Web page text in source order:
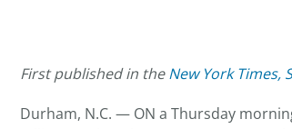
First published in theNew York Times,
Durham, N.C. — ON a Thursday